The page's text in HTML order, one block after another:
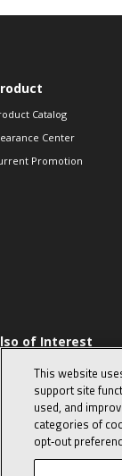
Catalog
Center
Promotion
of Interest
Sales Tips
10 character-
interview
in the life of a
Advisor
This website
support site
used, and
categories of
opt‑out